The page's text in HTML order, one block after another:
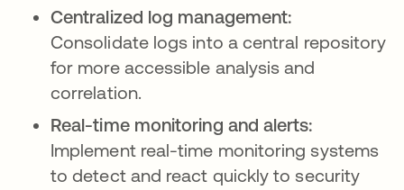
Centralized log management:
Consolidate logs into a central repository
for more accessible analysis and
correlation.
Real-time monitoring and alerts:
Implement real-time monitoring systems
to detect and react quickly to security